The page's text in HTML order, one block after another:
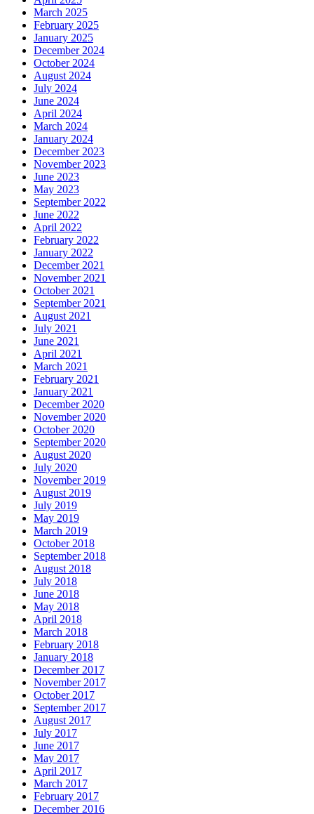
March 2025
February 2025
January 2025
December 2024
October 2024
August 2024
July 2024
June 2024
April 2024
March 2024
January 2024
December 2023
November 2023
June 2023
May 2023
September 2022
June 2022
April 2022
February 2022
January 2022
December 2021
November 2021
October 2021
September 2021
August 2021
July 2021
June 2021
April 2021
March 2021
February 2021
January 2021
December 2020
November 2020
October 2020
September 2020
August 2020
July 2020
November 2019
August 2019
July 2019
May 2019
March 2019
October 2018
September 2018
August 2018
July 2018
June 2018
May 2018
April 2018
March 2018
February 2018
January 2018
December 2017
November 2017
October 2017
September 2017
August 2017
July 2017
June 2017
May 2017
April 2017
March 2017
February 2017
December 2016